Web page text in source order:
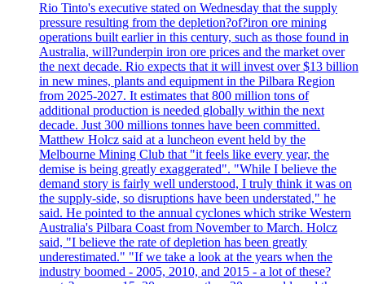
Rio Tinto's executive stated on Wednesday that the supply
pressure resulting from the depletion?of?iron ore mining
operations built earlier in this century, such as those found in
Australia, will?underpin iron ore prices and the market over
the next decade. Rio expects that it will invest over $13 billion
in new mines, plants and equipment in the Pilbara Region
from 2025-2027. It estimates that 800 million tons of
additional production is needed globally within the next
decade. Just 300 millions tonnes have been committed.
Matthew Holcz said at a luncheon event held by the
Melbourne Mining Club that "it feels like every year, the
demise is being greatly exaggerated". "While I believe the
demand story is fairly well understood, I truly think it was on
the supply-side, so disruptions have been understated," he
said. He pointed to the annual cyclones which strike Western
Australia's Pilbara Coast from November to March. Holcz
said, "I believe the rate of depletion has been greatly
underestimated." "If we take a look at the years when the
industry boomed - 2005, 2010, and 2015 - a lot of these?